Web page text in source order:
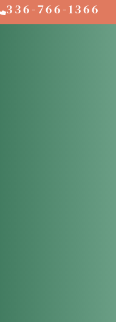
336-766-1366